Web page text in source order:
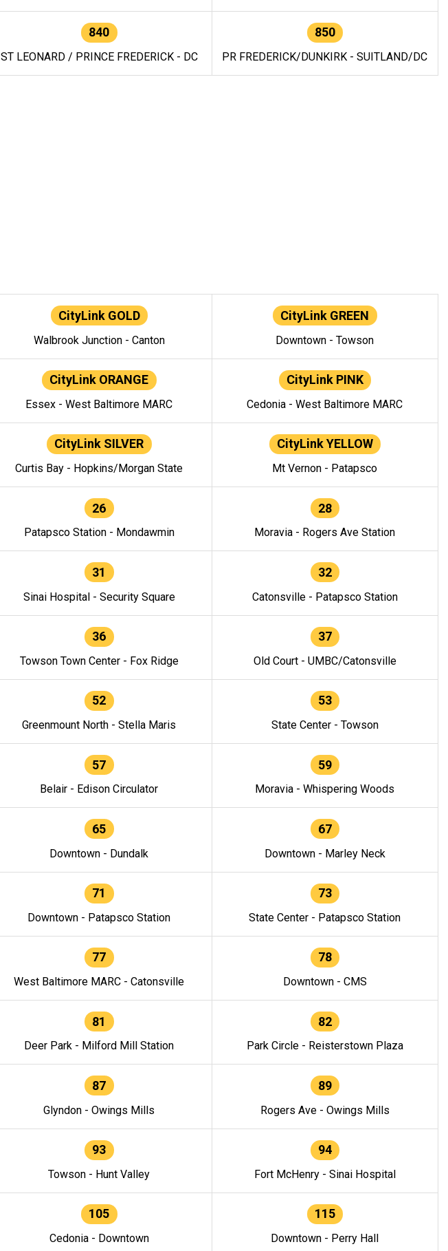
840
ST LEONARD / PRINCE FREDERICK - DC
850
PR FREDERICK/DUNKIRK - SUITLAND/DC
CityLink GOLD
Walbrook Junction - Canton
CityLink GREEN
Downtown - Towson
CityLink ORANGE
Essex - West Baltimore MARC
CityLink PINK
Cedonia - West Baltimore MARC
CityLink SILVER
Curtis Bay - Hopkins/Morgan State
CityLink YELLOW
Mt Vernon - Patapsco
26
Patapsco Station - Mondawmin
28
Moravia - Rogers Ave Station
31
Sinai Hospital - Security Square
32
Catonsville - Patapsco Station
36
Towson Town Center - Fox Ridge
37
Old Court - UMBC/Catonsville
52
Greenmount North - Stella Maris
53
State Center - Towson
57
Belair - Edison Circulator
59
Moravia - Whispering Woods
65
Downtown - Dundalk
67
Downtown - Marley Neck
71
Downtown - Patapsco Station
73
State Center - Patapsco Station
77
West Baltimore MARC - Catonsville
78
Downtown - CMS
81
Deer Park - Milford Mill Station
82
Park Circle - Reisterstown Plaza
87
Glyndon - Owings Mills
89
Rogers Ave - Owings Mills
93
Towson - Hunt Valley
94
Fort McHenry - Sinai Hospital
105
Cedonia - Downtown
115
Downtown - Perry Hall